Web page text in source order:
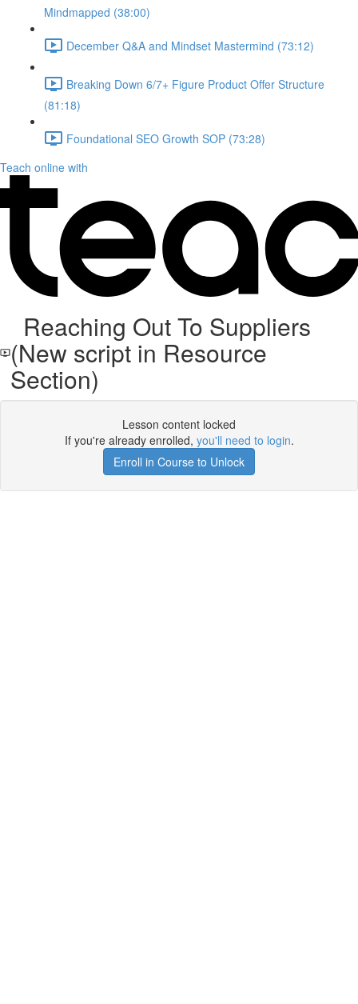
Mindmapped (38:00)
December Q&A and Mindset Mastermind (73:12)
Breaking Down 6/7+ Figure Product Offer Structure
(81:18)
Foundational SEO Growth SOP (73:28)
Teach online with
Reaching Out To Suppliers
(New script in Resource
Section)
Lesson content locked
If you're already enrolled, you'll need to login.
Enroll in Course to Unlock